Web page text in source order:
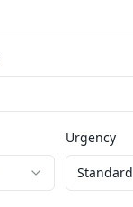
Urgency
Standard